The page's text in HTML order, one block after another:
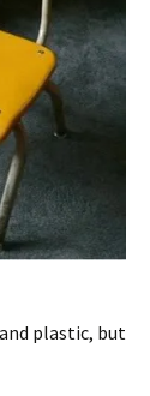
plastic, but